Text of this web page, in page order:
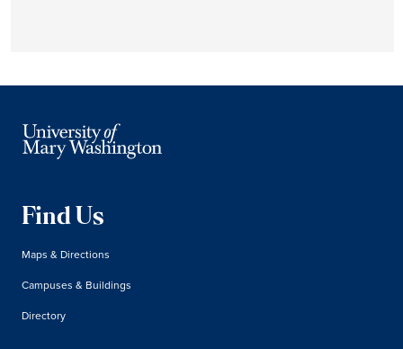
Find Us
Maps & Directions
Campuses & Buildings
Directory